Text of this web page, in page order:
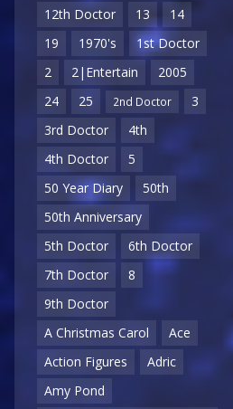
12th Doctor
13
14
19
1970's
1st Doctor
2
2|Entertain
2005
24
25 2nd Doctor
3
3rd Doctor
4th
4th Doctor
5
50 Year Diary
50th
50th Anniversary
5th Doctor
6th Doctor
7th Doctor
8
9th Doctor
A Christmas Carol
Ace
Action Figures
Adric
Amy Pond